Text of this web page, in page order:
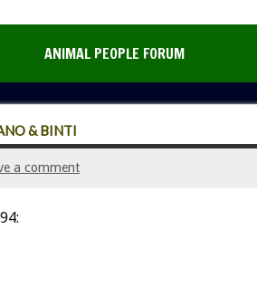
ANIMAL PEOPLE FORUM
& BINTI
a comment